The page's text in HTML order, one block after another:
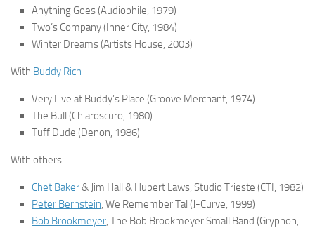
Anything Goes(Audiophile, 1979)
Two’s Company(Inner City, 1984)
Winter Dreams(Artists House, 2003)
With Buddy Rich
Very Live at Buddy’s Place (Groove Merchant, 1974)
The Bull (Chiaroscuro, 1980)
Tuff Dude (Denon, 1986)
With others
Chet Baker& Jim Hall & Hubert Laws, Studio Trieste (CTI, 1982)
Peter Bernstein, We Remember Tal (J-Curve, 1999)
Bob Brookmeyer, The Bob Brookmeyer Small Band (Gryphon,